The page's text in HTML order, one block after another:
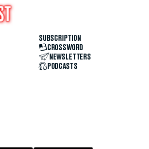
SUBSCRIPTION
CROSSWORD
NEWSLETTERS
PODCASTS